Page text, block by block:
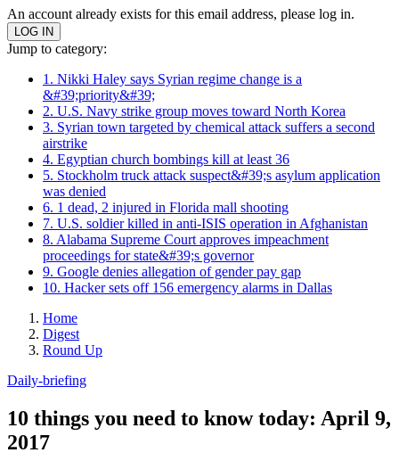
An account already exists for this email address, please log in.
Jump to category:
1. Nikki Haley says Syrian regime change is a
&#39;priority&#39;
2. U.S. Navy strike group moves toward North Korea
3. Syrian town targeted by chemical attack suffers a second
airstrike
4. Egyptian church bombings kill at least 36
5. Stockholm truck attack suspect&#39;s asylum application
was denied
6. 1 dead, 2 injured in Florida mall shooting
7. U.S. soldier killed in anti-ISIS operation in Afghanistan
8. Alabama Supreme Court approves impeachment
proceedings for state&#39;s governor
9. Google denies allegation of gender pay gap
10. Hacker sets off 156 emergency alarms in Dallas
Home
Digest
Round Up
Daily-briefing
10 things you need to know today: April 9,
2017